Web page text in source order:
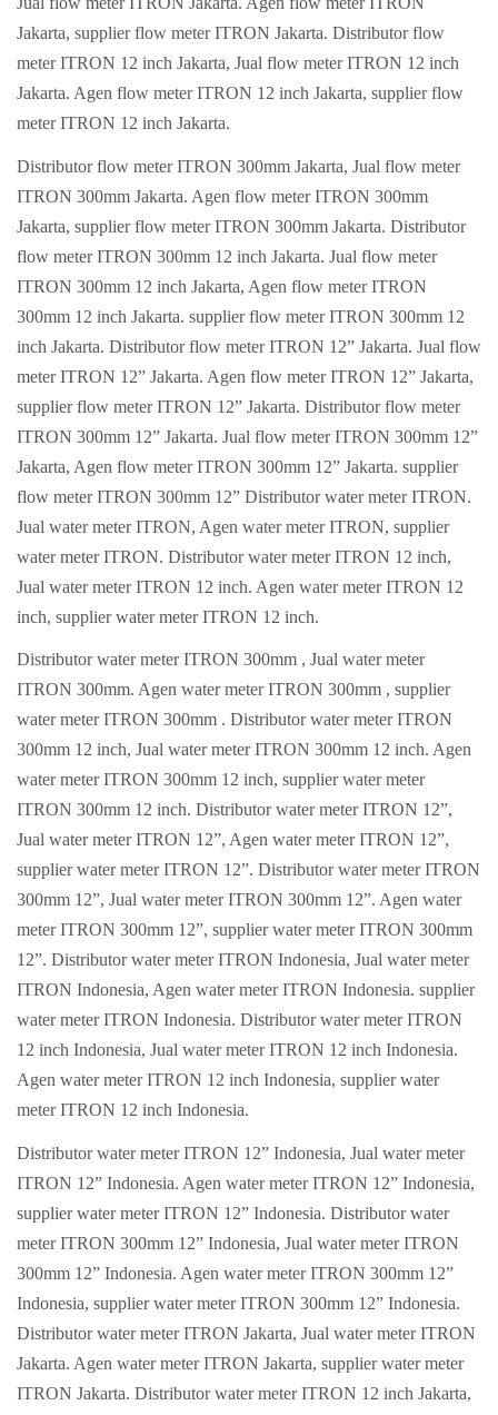
Jakarta, supplier flow meter ITRON Jakarta. Distributor flow
meter ITRON 12 inch Jakarta, Jual flow meter ITRON 12 inch
Jakarta. Agen flow meter ITRON 12 inch Jakarta, supplier flow
meter ITRON 12 inch Jakarta.
Distributor flow meter ITRON 300mm Jakarta, Jual flow meter
ITRON 300mm Jakarta. Agen flow meter ITRON 300mm
Jakarta, supplier flow meter ITRON 300mm Jakarta. Distributor
flow meter ITRON 300mm 12 inch Jakarta. Jual flow meter
ITRON 300mm 12 inch Jakarta, Agen flow meter ITRON
300mm 12 inch Jakarta. supplier flow meter ITRON 300mm 12
inch Jakarta. Distributor flow meter ITRON 12” Jakarta. Jual flow
meter ITRON 12” Jakarta. Agen flow meter ITRON 12” Jakarta,
supplier flow meter ITRON 12” Jakarta. Distributor flow meter
ITRON 300mm 12” Jakarta. Jual flow meter ITRON 300mm 12”
Jakarta, Agen flow meter ITRON 300mm 12” Jakarta. supplier
flow meter ITRON 300mm 12” Distributor water meter ITRON.
Jual water meter ITRON, Agen water meter ITRON, supplier
water meter ITRON. Distributor water meter ITRON 12 inch,
Jual water meter ITRON 12 inch. Agen water meter ITRON 12
inch, supplier water meter ITRON 12 inch.
Distributor water meter ITRON 300mm , Jual water meter
ITRON 300mm. Agen water meter ITRON 300mm , supplier
water meter ITRON 300mm . Distributor water meter ITRON
300mm 12 inch, Jual water meter ITRON 300mm 12 inch. Agen
water meter ITRON 300mm 12 inch, supplier water meter
ITRON 300mm 12 inch. Distributor water meter ITRON 12”,
Jual water meter ITRON 12”, Agen water meter ITRON 12”,
supplier water meter ITRON 12”. Distributor water meter ITRON
300mm 12”, Jual water meter ITRON 300mm 12”. Agen water
meter ITRON 300mm 12”, supplier water meter ITRON 300mm
12”. Distributor water meter ITRON Indonesia, Jual water meter
ITRON Indonesia, Agen water meter ITRON Indonesia. supplier
water meter ITRON Indonesia. Distributor water meter ITRON
12 inch Indonesia, Jual water meter ITRON 12 inch Indonesia.
Agen water meter ITRON 12 inch Indonesia, supplier water
meter ITRON 12 inch Indonesia.
Distributor water meter ITRON 12” Indonesia, Jual water meter
ITRON 12” Indonesia. Agen water meter ITRON 12” Indonesia,
supplier water meter ITRON 12” Indonesia. Distributor water
meter ITRON 300mm 12” Indonesia, Jual water meter ITRON
300mm 12” Indonesia. Agen water meter ITRON 300mm 12”
Indonesia, supplier water meter ITRON 300mm 12” Indonesia.
Distributor water meter ITRON Jakarta, Jual water meter ITRON
Jakarta. Agen water meter ITRON Jakarta, supplier water meter
ITRON Jakarta. Distributor water meter ITRON 12 inch Jakarta,